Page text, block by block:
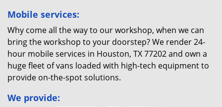
Mobile services:
Why come all the way to our workshop, when we can
bring the workshop to your doorstep? We render 24-
hour mobile services in Houston, TX 77202 and own a
huge fleet of vans loaded with high-tech equipment to
provide on-the-spot solutions.
We provide: